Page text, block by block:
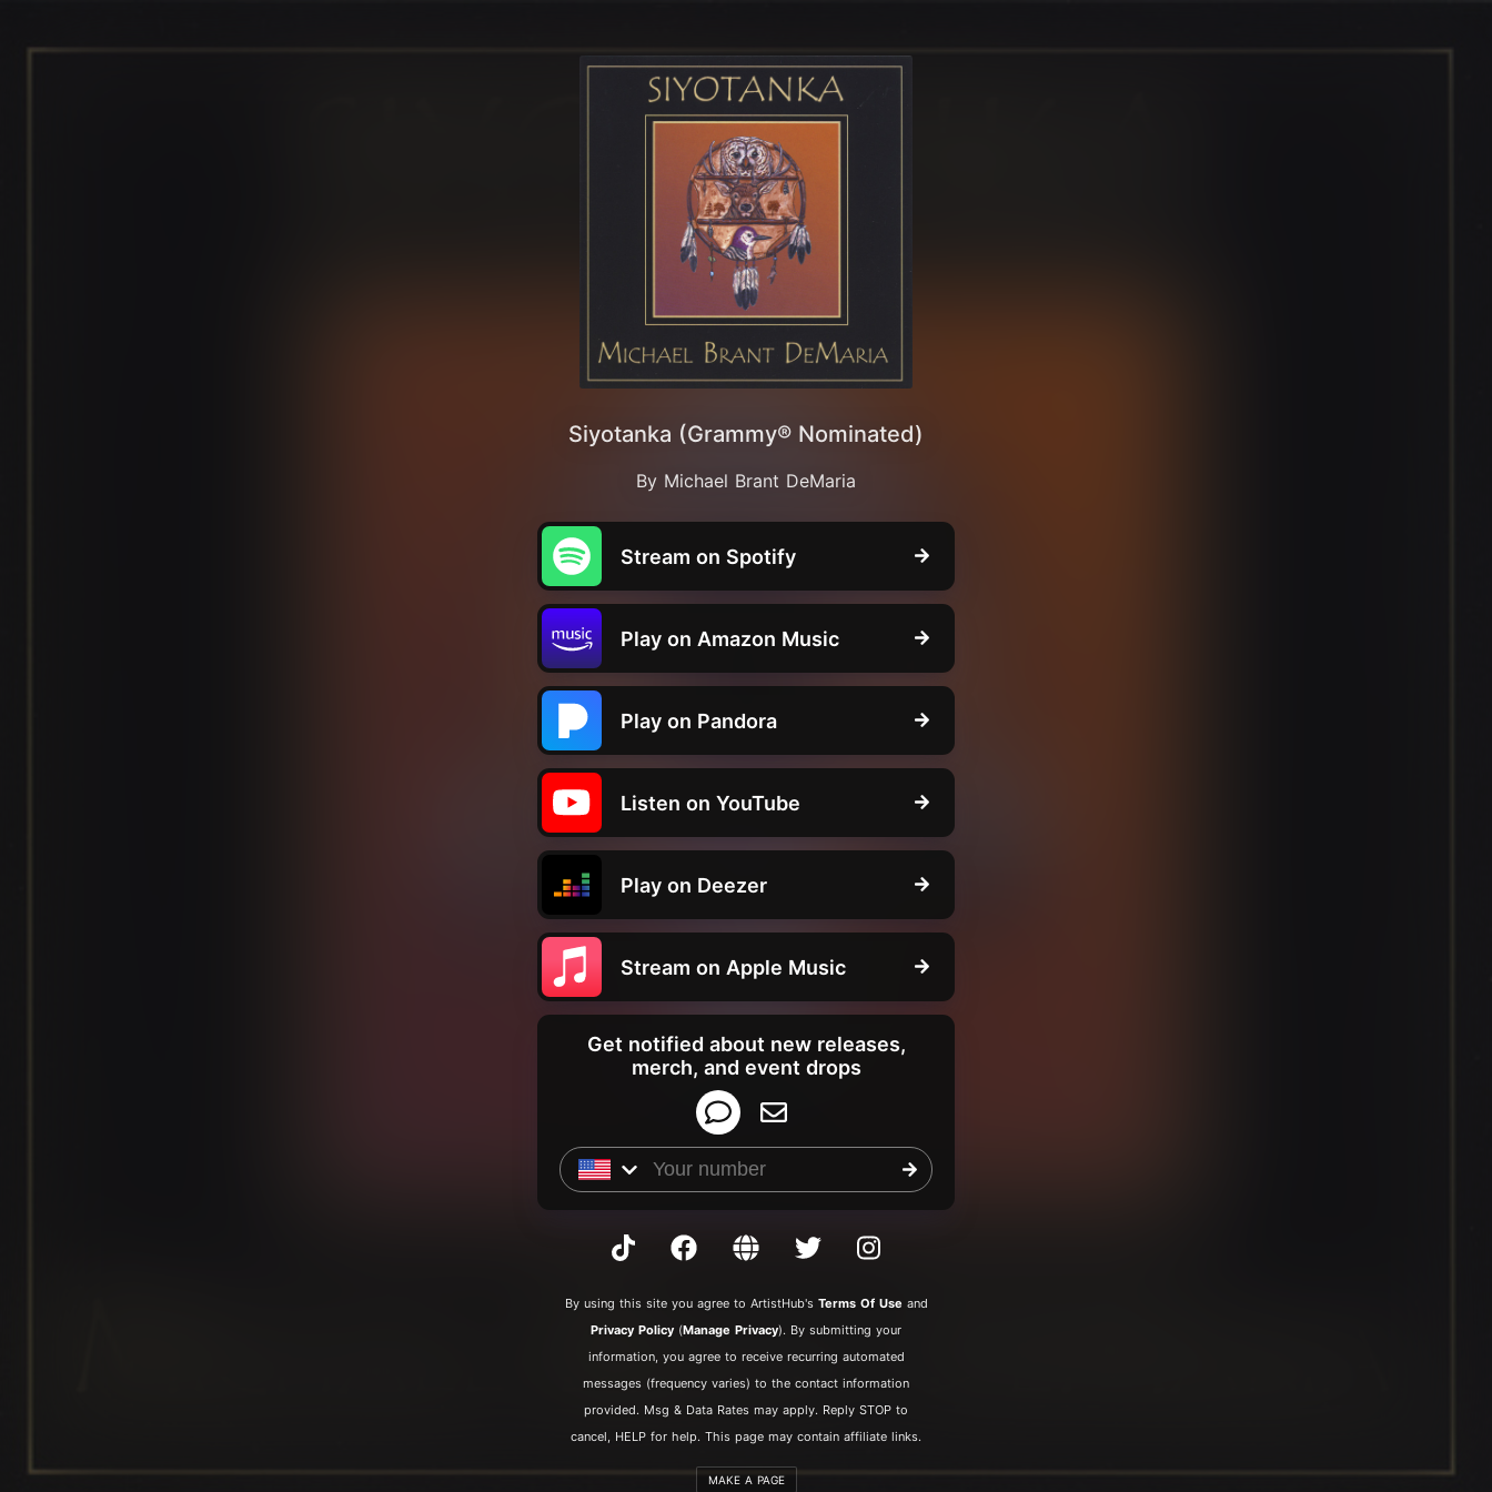
Siyotanka (Grammy® Nominated)
By Michael Brant DeMaria
Stream on Spotify
Play on Amazon Music
Play on Pandora
Listen on YouTube
Play on Deezer
Stream on Apple Music
Get notified about new releases,
merch, and event drops
By using this site you agree to ArtistHub's Terms Of Use and
Privacy Policy (Manage Privacy). By submitting your
information, you agree to receive recurring automated
messages (frequency varies) to the contact information
provided. Msg & Data Rates may apply. Reply STOP to
cancel, HELP for help. This page may contain affiliate links.
MAKE A PAGE